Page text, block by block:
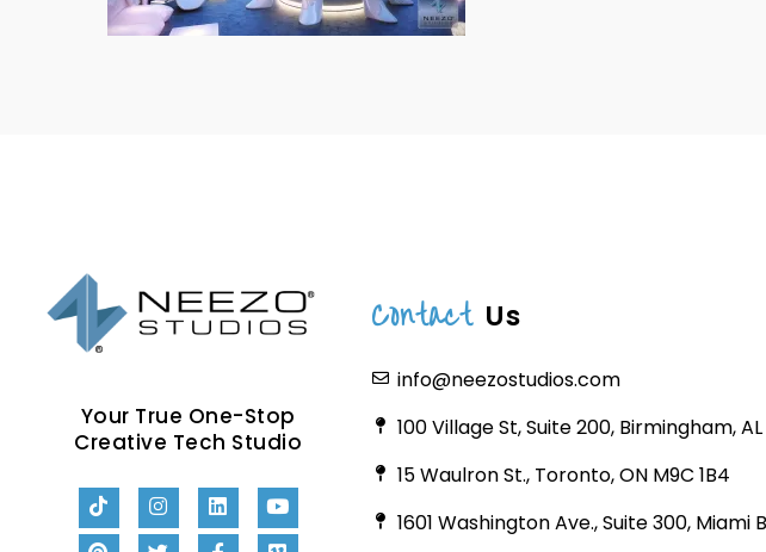
Your True One-Stop
Creative Tech Studio
Contact Us
info@neezostudios.com
100 Village St, Suite 200, Birmingham,
15 Waulron St., Toronto, ON M9C 1B4
1601 Washington Ave., Suite 300, Miami